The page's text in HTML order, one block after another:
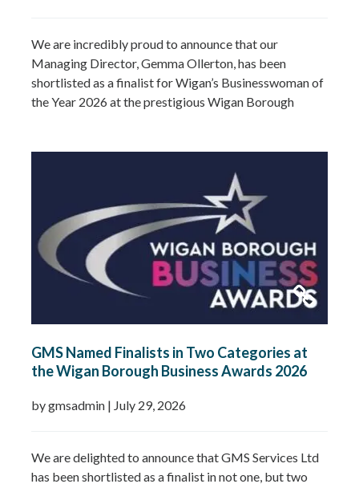
We are incredibly proud to announce that our
Managing Director, Gemma Ollerton, has been
shortlisted as a finalist for Wigan’s Businesswoman of
the Year 2026 at the prestigious Wigan Borough
the UK’s leading specialists in water…Read more »
GMS Named Finalists in Two Categories at
the Wigan Borough Business Awards 2026
by gmsadmin | July 29, 2026
We are delighted to announce that GMS Services Ltd
has been shortlisted as a finalist in not one, but two